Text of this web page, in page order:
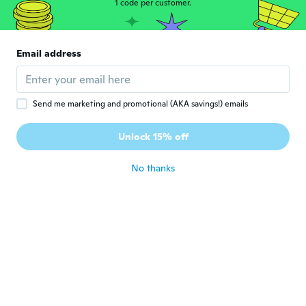
S Sheila
Way to big!!
D Donna
Joined 2015 · 61 reviews · 1 uploads
1 code per customer.
Email address
Send me marketing and promotional (AKA savings!) emails
Unlock 15% off
No thanks